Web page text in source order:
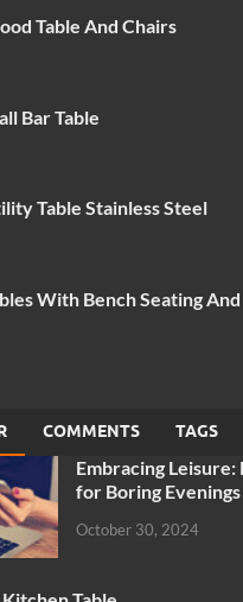
Table And Chairs
Bar Table
Table Stainless Steel
With Bench Seating
COMMENTS TAGS
Embracing
for Boring
October 30, 2024